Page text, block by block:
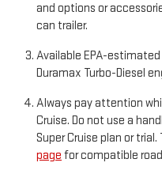
and options or
can trailer.
Available EPA-estimated
Duramax Turbo-Diesel
Always pay attention
Cruise. Do not use a
Super Cruise plan or
page for compatible